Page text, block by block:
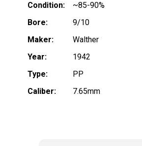
Condition:
~85-90%
Bore:
9/10
Maker:
Walther
Year:
1942
Type:
PP
Caliber:
7.65mm